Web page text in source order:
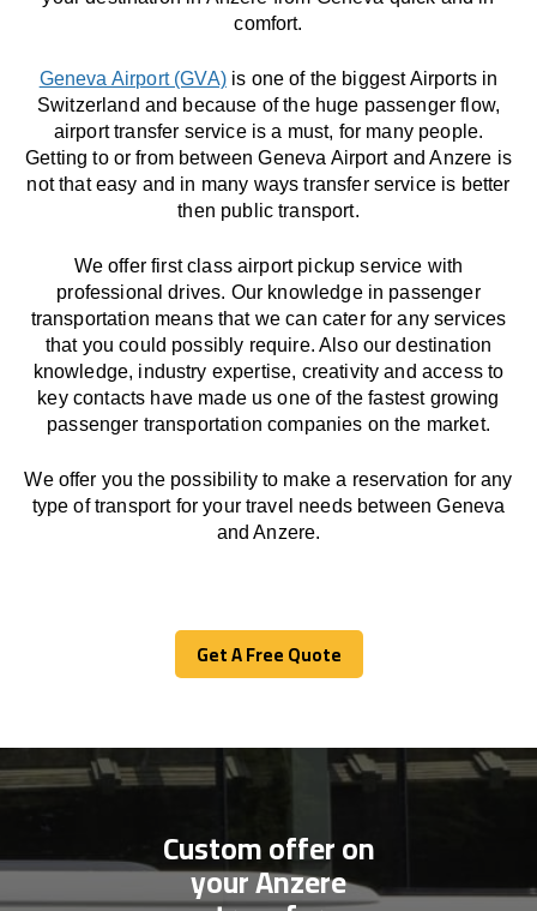
comfort.
Geneva Airport (GVA)is one of the biggest Airports in
Switzerland and because of the huge passenger flow,
airport transfer service is a must, for many people.
Getting to or from between Geneva Airport and Anzere is
not that easy and in many ways transfer service is better
then public transport.
We offer first class airport pickup service with
professional drives. Our knowledge in passenger
transportation means that we can cater for any services
that you could possibly require. Also our destination
knowledge, industry expertise, creativity and access to
key contacts have made us one of the fastest growing
passenger transportation companies on the market.
We offer you the possibility to make a reservation for any
type of transport for your travel needs between Geneva
and Anzere.
Get A Free Quote
Get A Free Quote
Custom offer on
your Anzere